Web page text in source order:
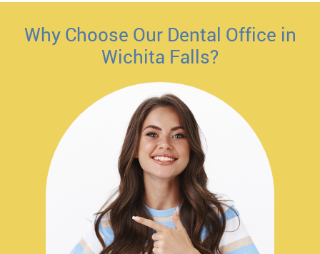
Why Choose Our Dental Office in
Wichita Falls?